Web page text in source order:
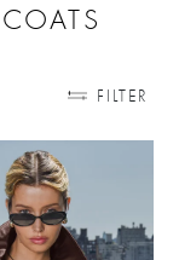
FILTER